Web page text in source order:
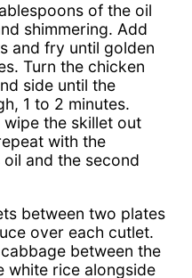
of the oil
shimmering. Add
and fry until golden
Turn the chicken
side until the
1 to 2 minutes.
the skillet out
with the
and the second
between two plates
over each cutlet.
between the
white rice alongside